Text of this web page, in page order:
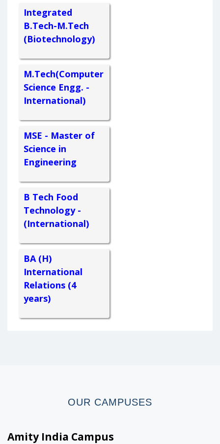
Integrated
B.Tech-M.Tech
(Biotechnology)
M.Tech(Computer
Science Engg. -
International)
MSE - Master of
Science in
Engineering
B Tech Food
Technology -
(International)
BA (H)
International
Relations (4
years)
OUR CAMPUSES
Amity India Campus